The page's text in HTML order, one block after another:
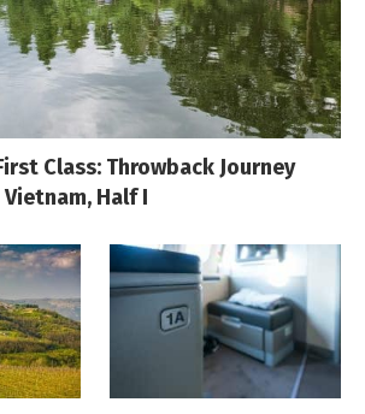
Class: Throwback Journey
Half I